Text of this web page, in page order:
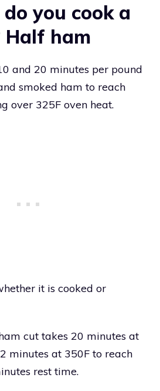
you cook a
Half ham
and 20 minutes per pound
smoked ham to reach
over 325F oven heat.
it is cooked or
cut takes 20 minutes at
minutes at 350F to reach
rest time.